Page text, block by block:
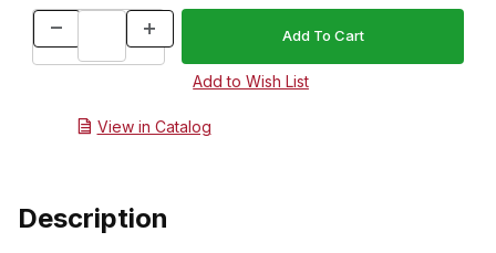
View in Catalog
Description